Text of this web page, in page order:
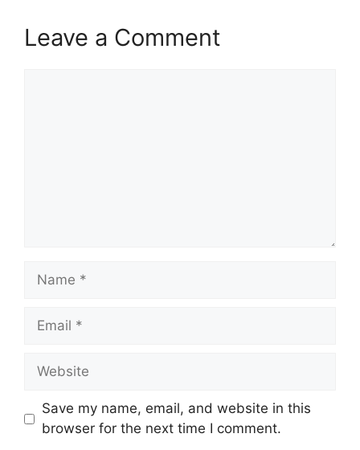
Leave a Comment
Name
Email
Website
Save my name, email, and website in this
browser for the next time I comment.